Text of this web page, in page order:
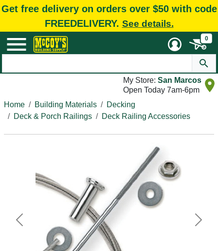
Get free delivery on orders over $50 with code
FREEDELIVERY. See details.
0
My Store: San Marcos
Open Today 7am-6pm
Home
Building Materials
Decking
Deck & Porch Railings
Deck Railing Accessories
Previous Next